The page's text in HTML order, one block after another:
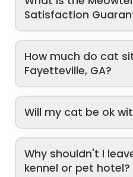
Satisfaction
How much do cat
Fayetteville, GA?
Will my cat be ok
Why shouldn't I
kennel or pet hotel?